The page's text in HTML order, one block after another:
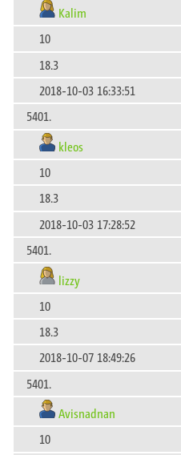
Kalim
10
18.3
2018-10-03 16:33:51
5401.
kleos
10
18.3
2018-10-03 17:28:52
5401.
lizzy
10
18.3
2018-10-07 18:49:26
5401.
Avisnadnan
10